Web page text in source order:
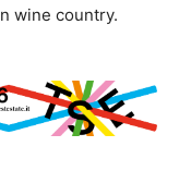
wine country.